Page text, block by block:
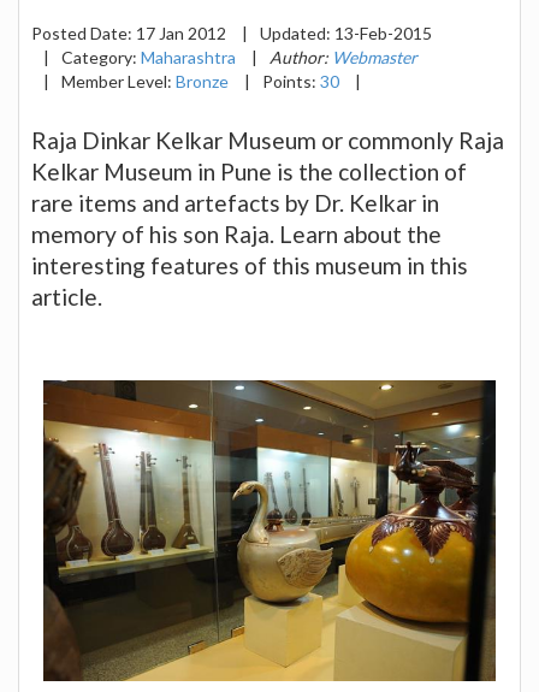
Posted Date: 17 Jan 2012 | Updated: 13-Feb-2015
|
Category: Maharashtra | Author: Webmaster
|
Member Level: Bronze | Points: 30 |
Raja Dinkar Kelkar Museum or commonly Raja
Kelkar Museum in Pune is the collection of
rare items and artefacts by Dr. Kelkar in
memory of his son Raja. Learn about the
interesting features of this museum in this
article.